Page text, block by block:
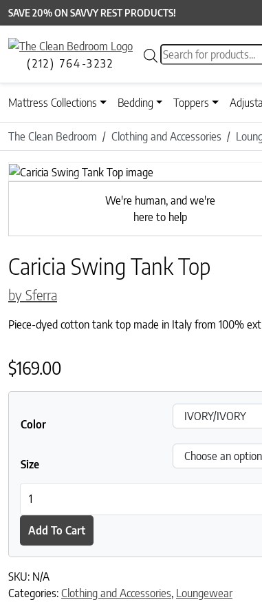
SAVE 20% ON SAVVY REST PRODUCTS!
(212) 764-3232
Products search
Mattress Collections Bedding Toppers
The Clean Bedroom Clothing and Accessories
Previous
We're human, and we're
here to help
Caricia Swing Tank Top
by Sferra
Piece-dyed cotton tank top made in Italy from 100%
$169.00
Color
Size
Add To Cart
SKU: N/A
Categories: Clothing and Accessories, Loungewear